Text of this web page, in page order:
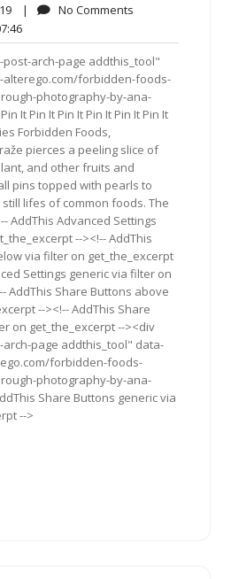
December
28,
2019
| No Comments
07:46
arch-page addthis_tool"
forbidden-foods-
photography-by-ana-
It Pin It Pin It Pin It Pin It Pin It
Forbidden Foods,
pierces a peeling slice of
and other fruits and
pins topped with pearls to
lifes of common foods. The
AddThis Advanced Settings
--><!-- AddThis
via filter on get_the_excerpt
Settings generic via filter on
AddThis Share Buttons above
--><!-- AddThis Share
on get_the_excerpt --><div
page addthis_tool" data-
forbidden-foods-
photography-by-ana-
Share Buttons generic via
-->